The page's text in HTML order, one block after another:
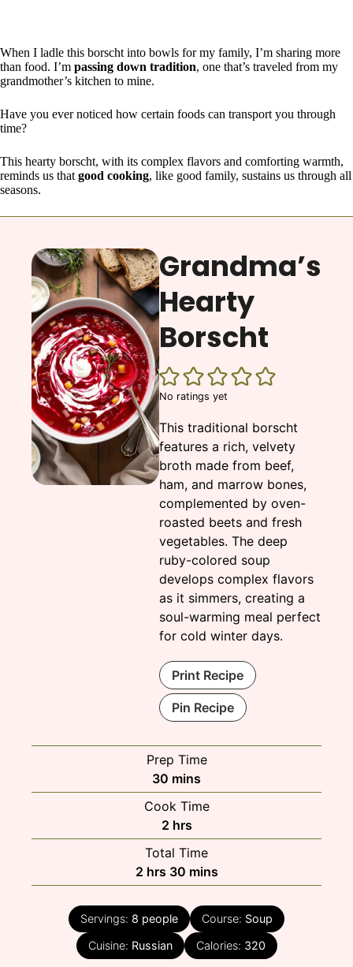
When I ladle this borscht into bowls for my family, I’m sharing more
than food. I’m passing down tradition, one that’s traveled from my
grandmother’s kitchen to mine.
Have you ever noticed how certain foods can transport you through
time?
This hearty borscht, with its complex flavors and comforting warmth,
reminds us thatgood cooking, like good family, sustains us through all
seasons.
Grandma’s
Hearty
Borscht
No ratings yet
This traditional borscht
features a rich, velvety
broth made from beef,
ham, and marrow bones,
complemented by oven-
roasted beets and fresh
vegetables. The deep
ruby-colored soup
develops complex flavors
as it simmers, creating a
soul-warming meal perfect
for cold winter days.
Print Recipe
Pin Recipe
Prep Time
30 minutes
mins
Cook Time
2hours
hrs
Total Time
2hours
hrs 30minutes
mins
Servings: 8 people Course: Soup
Cuisine: Russian Calories: 320